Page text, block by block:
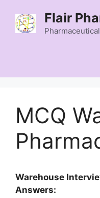
content
Flair
MCQ
Warehouse
Answers: